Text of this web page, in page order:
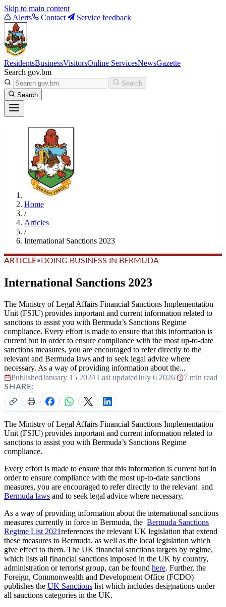
Skip to main content
Alerts
Contact Service feedback
ResidentsBusinessVisitorsOnline ServicesNewsGazette
Search gov.bm
Search
Search
Home
/
Articles
/
International Sanctions 2023
ARTICLE• DOING BUSINESS IN BERMUDA
International Sanctions 2023
The Ministry of Legal Affairs Financial Sanctions Implementation
Unit (FSIU) provides important and current information related to
sanctions to assist you with Bermuda’s Sanctions Regime
compliance. Every effort is made to ensure that this information is
current but in order to ensure compliance with the most up-to-date
sanctions measures, you are encouraged to refer directly to the
relevant and Bermuda laws and to seek legal advice where
necessary. As a way of providing information about the...
PublishedJanuary 15 2024|Last updatedJuly 6 2026| 7 min read
SHARE:
The Ministry of Legal Affairs Financial Sanctions Implementation
Unit (FSIU) provides important and current information related to
sanctions to assist you with Bermuda’s Sanctions Regime
compliance.
Every effort is made to ensure that this information is current but in
order to ensure compliance with the most up-to-date sanctions
measures, you are encouraged to refer directly to the relevant and
Bermuda laws and to seek legal advice where necessary.
As a way of providing information about the international sanctions
measures currently in force in Bermuda, the Bermuda Sanctions
Regime List 2021references the relevant UK legislation that extend
these measures to Bermuda, as well as the local legislation which
give effect to them. The UK financial sanctions targets by regime,
which lists all financial sanctions imposed in the UK by country,
administration or terrorist group, can be found here. Further, the
Foreign, Commonwealth and Development Office (FCDO)
publishes the UK Sanctions list which includes designations under
all sanctions categories in the UK.